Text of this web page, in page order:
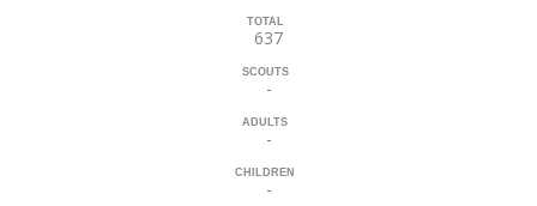
TOTAL
637
SCOUTS
-
ADULTS
-
CHILDREN
-